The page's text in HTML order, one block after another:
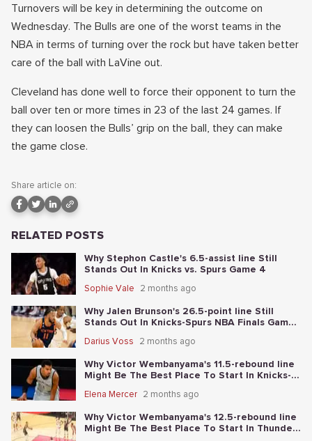
Turnovers will be key in determining the outcome on
Wednesday. The Bulls are one of the worst teams in the
NBA in terms of turning over the rock but have taken better
care of the ball with LaVine out.
Cleveland has done well to force their opponent to turn the
ball over ten or more times in 23 of the last 24 games. If
they can loosen the Bulls’ grip on the ball, they can make
the game close.
Share article on:
RELATED POSTS
Why Stephon Castle's 6.5-assist line Still
Stands Out In Knicks vs. Spurs Game 4
Sophie Vale 2 months ago
Why Jalen Brunson's 26.5-point line Still
Stands Out In Knicks-Spurs NBA Finals Game
Darius Voss 2 months ago
Why Victor Wembanyama's 11.5-rebound line
Might Be The Best Place To Start In Knicks-
Elena Mercer 2 months ago
Why Victor Wembanyama's 12.5-rebound line
Might Be The Best Place To Start In Thunder-